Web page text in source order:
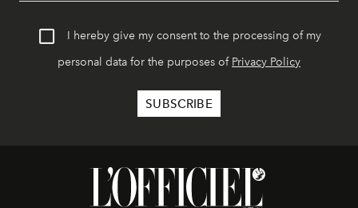
I hereby give my consent to the processing of my
personal data for the purposes of Privacy Policy